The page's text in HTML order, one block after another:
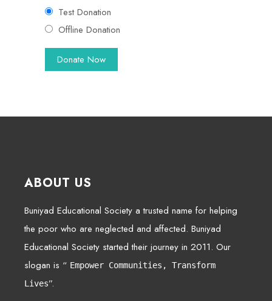
Test Donation
Offline Donation
ABOUT US
Buniyad Educational Society a trusted name for helping
the poor who are neglected and affected. Buniyad
Educational Society started their journey in 2011. Our
slogan is “ Empower Communities, Transform
Lives”.